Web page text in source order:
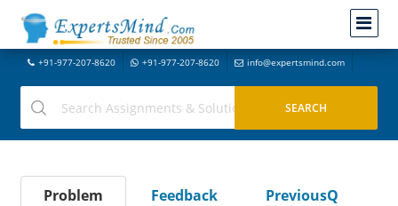
+91-977-207-8620 +91-977-207-8620 info@expertsmind.com
Problem Feedback
PreviousQ